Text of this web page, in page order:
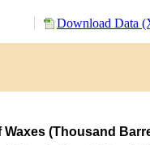
Download Data
Waxes (Thousand